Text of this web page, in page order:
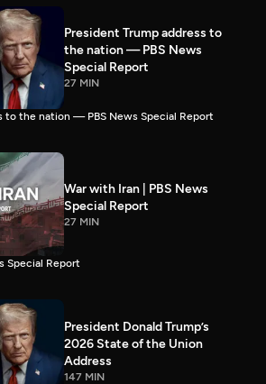
President Trump address to
the nation — PBS News
Special Report
27 MIN
to the nation — PBS News Special Report
War with Iran | PBS News
Special Report
27 MIN
Special Report
President Donald Trump’s
2026 State of the Union
Address
147 MIN